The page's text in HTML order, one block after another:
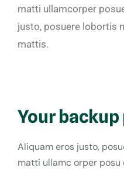
matti ullamcorper
justo, posuere lobortis
mattis.
Your
Aliquam eros justo,
matti ullamc orper posu